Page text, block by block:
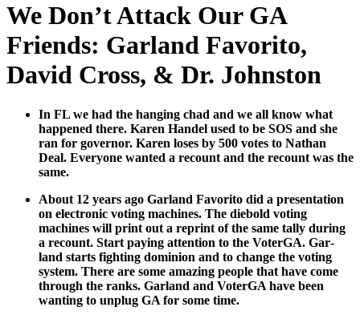
We Don’t Attack Our GA
Friends: Garland Favorito,
David Cross, & Dr. Johnston
In FL we had the hang­ing chad and we all know what
hap­pened there. Karen Han­del used to be SOS and she
ran for gov­er­nor. Karen los­es by 500 votes to Nathan
Deal. Every­one want­ed a recount and the recount was the
same.
About 12 years ago Gar­land Favorito did a pre­sen­ta­tion
on elec­tron­ic vot­ing machines. The diebold vot­ing
machines will print out a reprint of the same tal­ly dur­ing
a recount. Start pay­ing atten­tion to the Voter­GA. Gar­
land starts fight­ing domin­ion and to change the vot­ing
sys­tem. There are some amaz­ing peo­ple that have come
through the ranks. Gar­land and Voter­GA have been
want­i­ng to unplug GA for some time.